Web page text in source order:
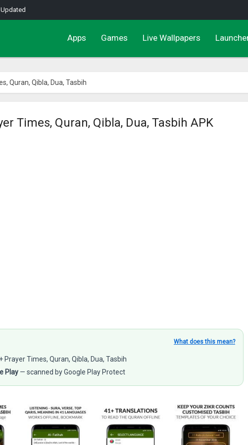
Apps Games Live Wallpapers
Quran, Qibla, Dua, Tasbih
Times, Quran, Qibla, Dua, Tasbih APK
What does this mean?
Prayer Times, Quran, Qibla, Dua, Tasbih
Play — scanned by Google Play Protect